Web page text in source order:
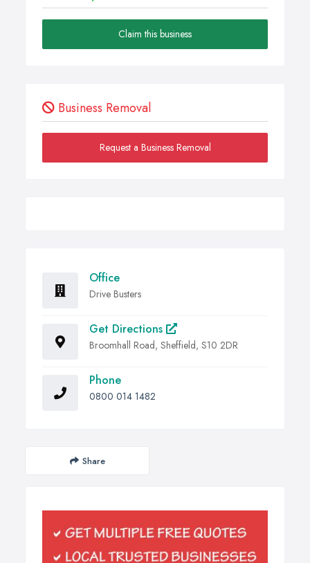
Claim this business
Business Removal
Request a Business Removal
Office
Drive Busters
Get Directions
Broomhall Road, Sheffield, S10 2DR
Phone
0800 014 1482
Share